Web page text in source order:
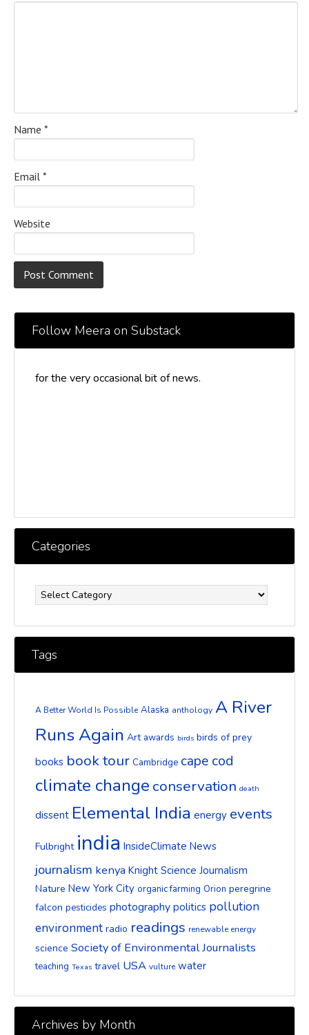
Name *
Email *
Website
Follow Meera on Substack
for the very occasional bit of news.
Categories
Tags
A Better World Is Possible Alaska anthology A River
Runs Again Art awards birds birds of prey
books book tour Cambridge cape cod
climate change conservation death
dissent Elemental India energy events
Fulbright india InsideClimate News
journalism kenya Knight Science Journalism
Nature New York City organic farming Orion peregrine
falcon pesticides photography politics pollution
environment radio readings renewable energy
science Society of Environmental Journalists
teaching Texas travel USA vulture water
Archives by Month